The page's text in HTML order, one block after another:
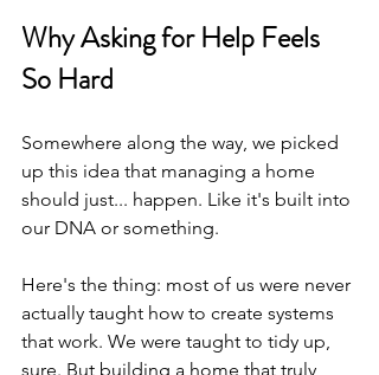
Why Asking for Help Feels
So Hard
Somewhere along the way, we picked
up this idea that managing a home
should just... happen. Like it's built into
our DNA or something.
Here's the thing: most of us were never
actually taught how to create systems
that work. We were taught to tidy up,
sure. But building a home that truly